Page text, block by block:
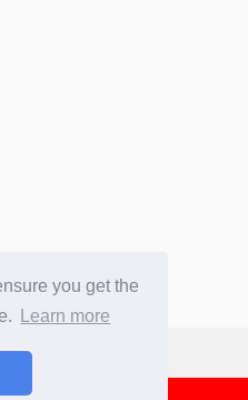
you get the
Learn more